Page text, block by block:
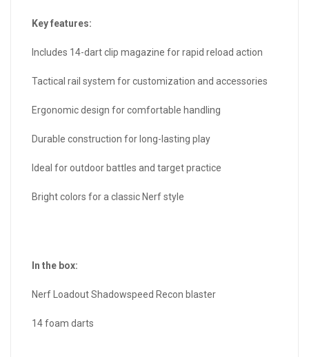
Key features:
Includes 14-dart clip magazine for rapid reload action
Tactical rail system for customization and accessories
Ergonomic design for comfortable handling
Durable construction for long-lasting play
Ideal for outdoor battles and target practice
Bright colors for a classic Nerf style
In the box:
Nerf Loadout Shadowspeed Recon blaster
14 foam darts